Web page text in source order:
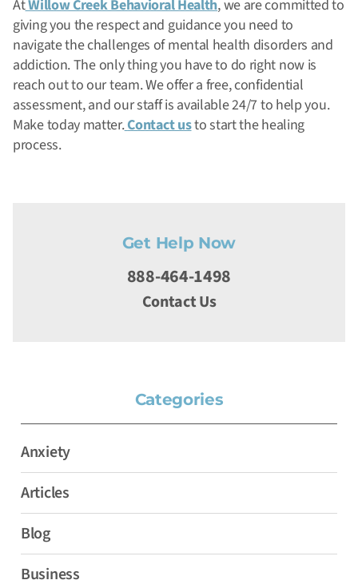
AtWillow Creek Behavioral Health, we are committed to
giving you the respect and guidance you need to
navigate the challenges of mental health disorders and
addiction.The only thing you have to do right now is
reach out to our team. We offer a free, confidential
assessment, and our staff is available 24/7 to help you.
Make today matter.Contact usto start the healing
process.
Get Help Now
888-464-1498
Contact Us
Categories
Anxiety
Articles
Blog
Business